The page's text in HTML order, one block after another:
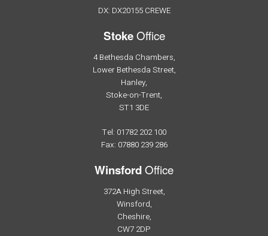
DX: DX20155 CREWE
StokeOffice
4 Bethesda Chambers,
Lower Bethesda Street,
Hanley,
Stoke-on-Trent,
ST1 3DE
Tel: 01782 202 100
Fax: 07880 239 286
WinsfordOffice
372A High Street,
Winsford,
Cheshire,
CW7 2DP